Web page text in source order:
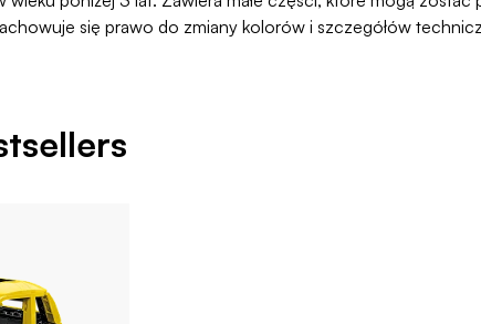
się prawo do zmiany kolorów i szczegółów